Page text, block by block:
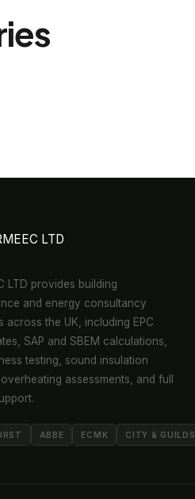
LTD provides building
and energy consultancy
across the UK, including EPC
SAP and SBEM calculations,
testing, sound insulation
assessments, and full
ABBE ECMK CITY & GUILDS